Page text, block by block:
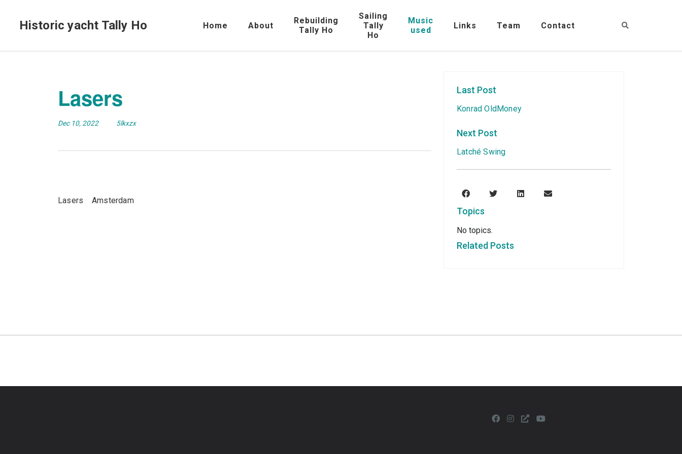
Historic yacht Tally Ho Home About
Rebuilding
Tally Ho
Sailing
Tally
Ho
Music
used
Links Team Contact
Lasers
Dec 10, 2022 5lkxzx
Lasers Amsterdam
Last Post
Konrad OldMoney
Next Post
Latché Swing
Topics
No topics.
Related Posts